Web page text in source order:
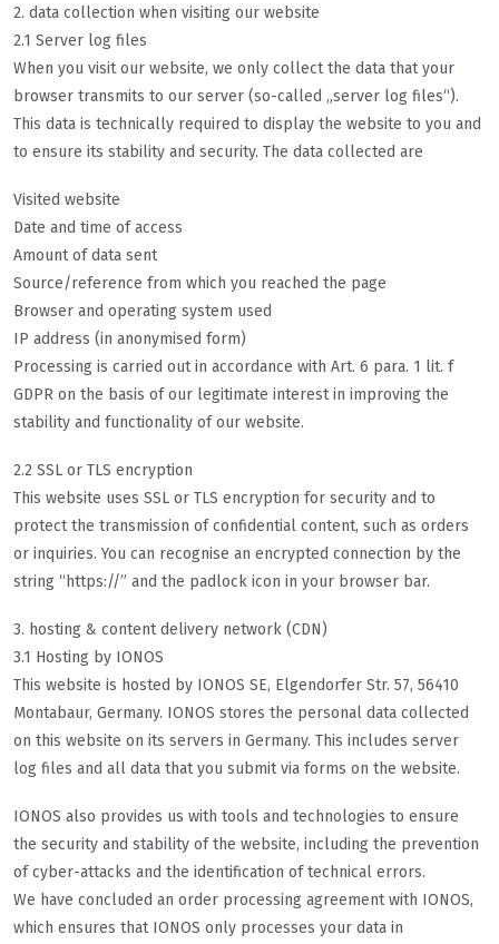
2. data collection when visiting our website
2.1 Server log files
When you visit our website, we only collect the data that your
browser transmits to our server (so-called „server log files“).
This data is technically required to display the website to you and
to ensure its stability and security. The data collected are
Visited website
Date and time of access
Amount of data sent
Source/reference from which you reached the page
Browser and operating system used
IP address (in anonymised form)
Processing is carried out in accordance with Art. 6 para. 1 lit. f
GDPR on the basis of our legitimate interest in improving the
stability and functionality of our website.
2.2 SSL or TLS encryption
This website uses SSL or TLS encryption for security and to
protect the transmission of confidential content, such as orders
or inquiries. You can recognise an encrypted connection by the
string “https://” and the padlock icon in your browser bar.
3. hosting & content delivery network (CDN)
3.1 Hosting by IONOS
This website is hosted by IONOS SE, Elgendorfer Str. 57, 56410
Montabaur, Germany. IONOS stores the personal data collected
on this website on its servers in Germany. This includes server
log files and all data that you submit via forms on the website.
IONOS also provides us with tools and technologies to ensure
the security and stability of the website, including the prevention
of cyber-attacks and the identification of technical errors.
We have concluded an order processing agreement with IONOS,
which ensures that IONOS only processes your data in